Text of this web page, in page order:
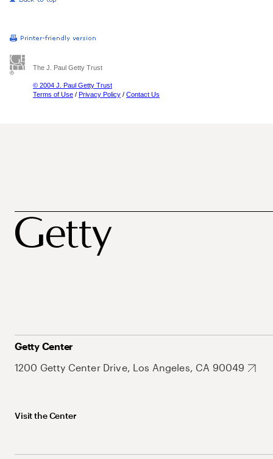
The J. Paul Getty Trust
© 2004 J. Paul Getty Trust
Terms of Use / Privacy Policy / Contact Us
Getty Center
1200 Getty Center Drive, Los Angeles, CA 90049
Visit the Center